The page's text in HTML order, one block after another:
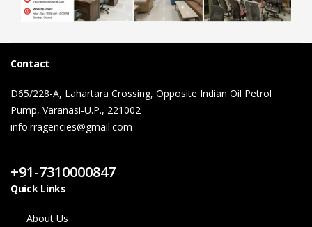
Contact
D65/228-A, Lahartara Crossing, Opposite Indian Oil Petrol
Pump, Varanasi-U.P., 221002
info.rragencies@gmail.com
+91-7310000847
Quick Links
About Us